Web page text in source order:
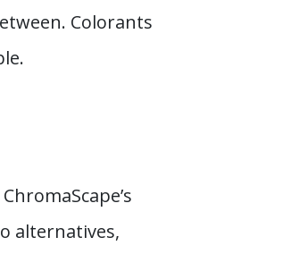
Colorants
alternatives,